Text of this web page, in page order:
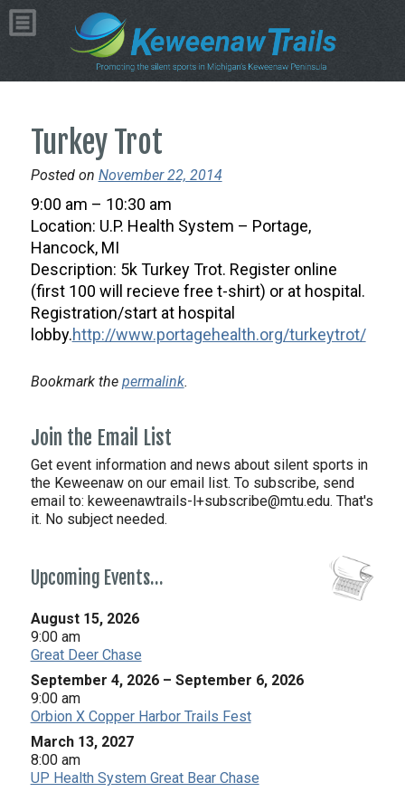
Turkey Trot
Posted on November 22, 2014
9:00 am – 10:30 am
Location: U.P. Health System – Portage,
Hancock, MI
Description: 5k Turkey Trot. Register online
(first 100 will recieve free t-shirt) or at hospital.
Registration/start at hospital
lobby.http://www.portagehealth.org/turkeytrot/
Bookmark the permalink.
Join the Email List
Get event information and news about silent sports in
the Keweenaw on our email list. To subscribe, send
email to: keweenawtrails-l+subscribe@mtu.edu. That's
it. No subject needed.
Upcoming Events…
August 15, 2026
9:00 am
Great Deer Chase
September 4, 2026 – September 6, 2026
9:00 am
Orbion X Copper Harbor Trails Fest
March 13, 2027
8:00 am
UP Health System Great Bear Chase